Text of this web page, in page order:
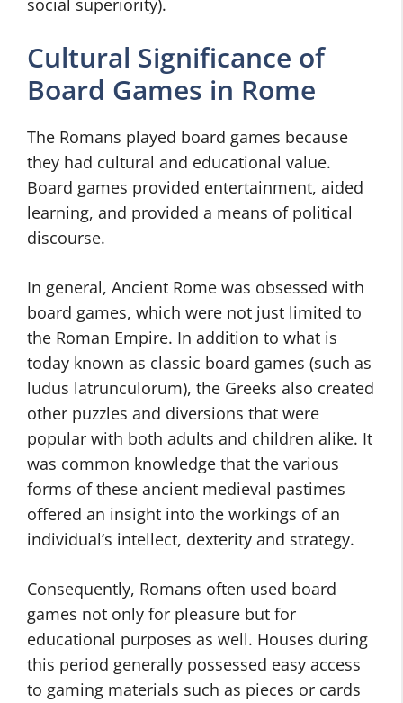
social superiority).
Cultural Significance of
Board Games in Rome
The Romans played board games because
they had cultural and educational value.
Board games provided entertainment, aided
learning, and provided a means of political
discourse.
In general, Ancient Rome was obsessed with
board games, which were not just limited to
the Roman Empire. In addition to what is
today known as classic board games (such as
ludus latrunculorum), the Greeks also created
other puzzles and diversions that were
popular with both adults and children alike. It
was common knowledge that the various
forms of these ancient medieval pastimes
offered an insight into the workings of an
individual’s intellect, dexterity and strategy.
Consequently, Romans often used board
games not only for pleasure but for
educational purposes as well. Houses during
this period generally possessed easy access
to gaming materials such as pieces or cards